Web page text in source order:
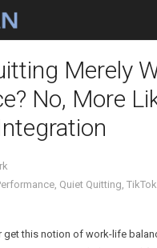
Merely
No, More
, Quiet Quitting
get this notion of work-life